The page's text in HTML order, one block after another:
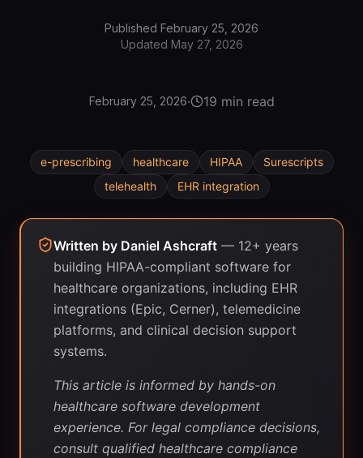
Published February 25, 2026
Updated May 27, 2026
February 25, 2026· 19 min read
e-prescribing healthcare HIPAA
Surescripts
telehealth
EHR integration
Written by Daniel Ashcraft — 12+ years
building HIPAA-compliant software for
healthcare organizations, including EHR
integrations (Epic, Cerner), telemedicine
platforms, and clinical decision support
systems.
This article is informed by hands-on
healthcare software development
experience. For legal compliance decisions,
consult qualified healthcare compliance